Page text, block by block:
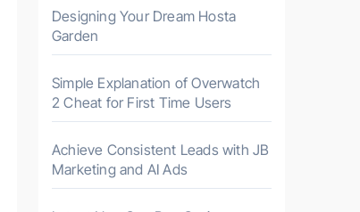
Designing Your Dream Hosta
Garden
Simple Explanation of Overwatch
2 Cheat for First Time Users
Achieve Consistent Leads with JB
Marketing and AI Ads